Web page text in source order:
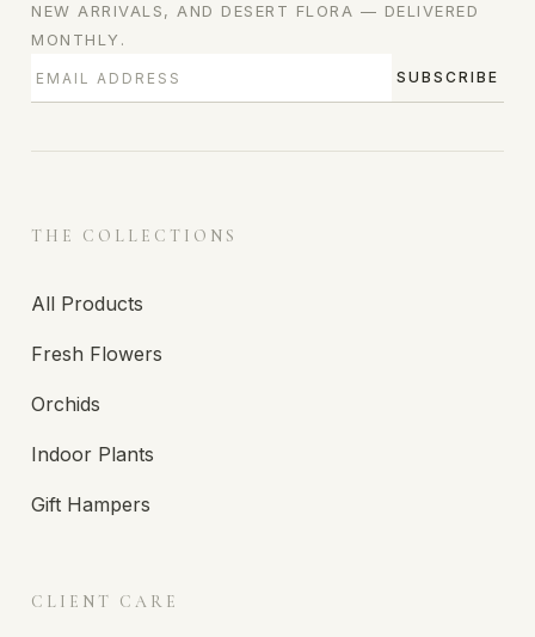
NEW ARRIVALS, AND DESERT FLORA — DELIVERED
MONTHLY.
SUBSCRIBE
THE COLLECTIONS
All Products
Fresh Flowers
Orchids
Indoor Plants
Gift Hampers
CLIENT CARE